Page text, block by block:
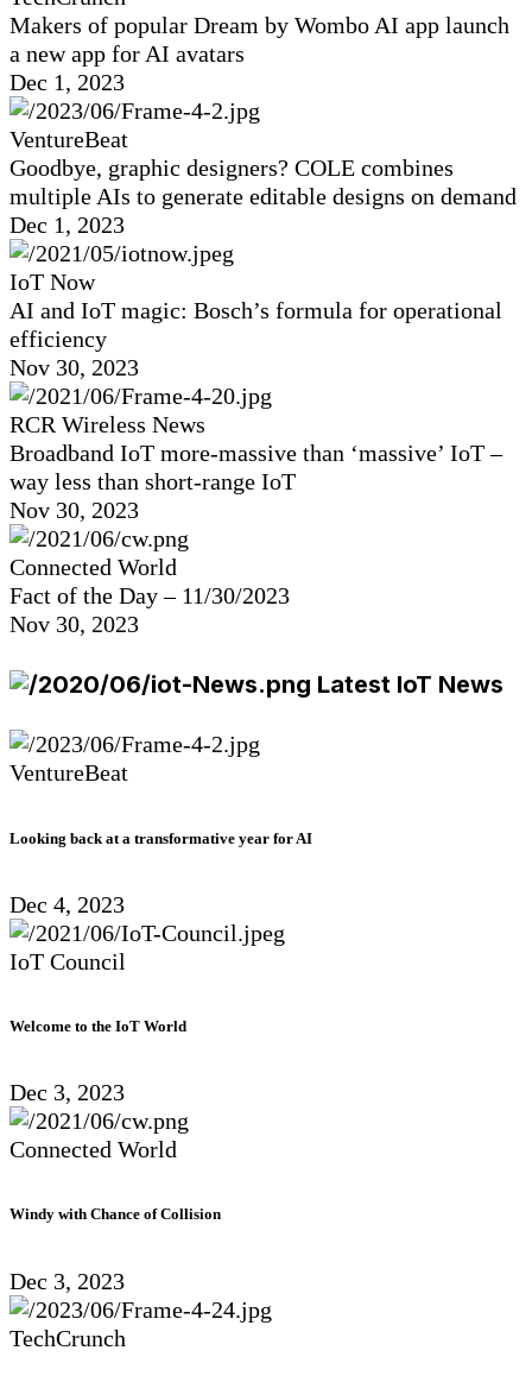
Makers of popular Dream by Wombo AI app launch
a new app for AI avatars
Dec 1, 2023
VentureBeat
Goodbye, graphic designers? COLE combines
multiple AIs to generate editable designs on demand
Dec 1, 2023
IoT Now
AI and IoT magic: Bosch’s formula for operational
efficiency
Nov 30, 2023
RCR Wireless News
Broadband IoT more-massive than ‘massive’ IoT –
way less than short-range IoT
Nov 30, 2023
Connected World
Fact of the Day – 11/30/2023
Nov 30, 2023
Latest IoT News
VentureBeat
Looking back at a transformative year for AI
Dec 4, 2023
IoT Council
Welcome to the IoT World
Dec 3, 2023
Connected World
Windy with Chance of Collision
Dec 3, 2023
TechCrunch